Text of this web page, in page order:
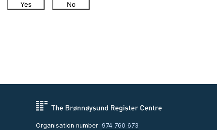
Yes No
Organisation number: 974 760 673